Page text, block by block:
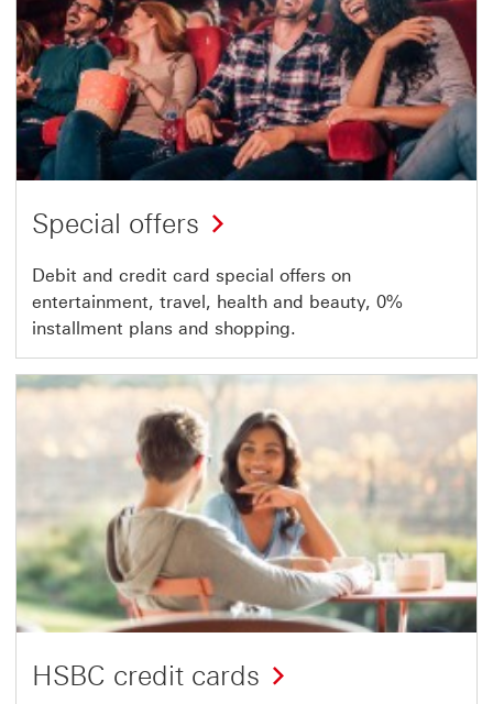
Special offers
Debit and credit card special offers on
entertainment, travel, health and beauty, 0%
installment plans and shopping.
HSBC credit cards